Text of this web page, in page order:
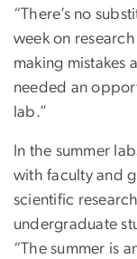
“There’s no
week on
making mistakes
needed an
lab.”
In the summer
with faculty and
scientific
undergraduate
“The summer is